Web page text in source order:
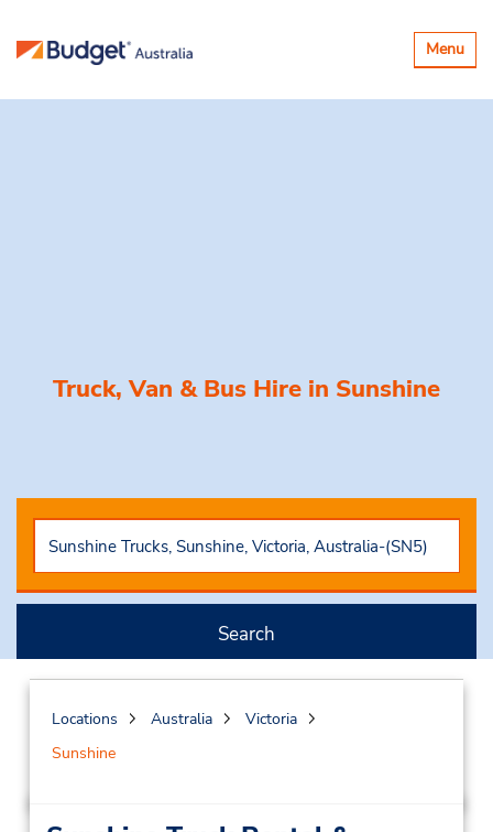
Toggle
Menu
Truck, Van & Bus Hire in Sunshine
Search
Locations Australia
Victoria
Sunshine